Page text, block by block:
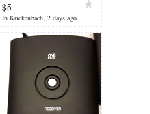
$5
In Krickenbach, 2 days ago